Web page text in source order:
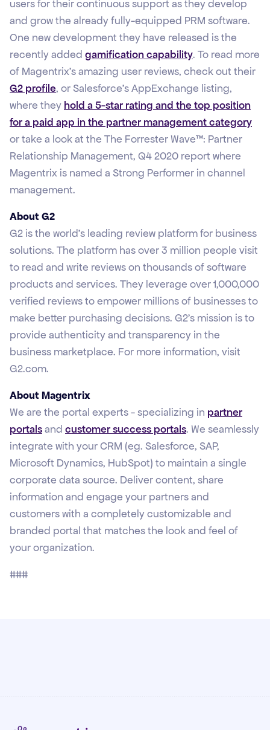
users for their continuous support as they develop
and grow the already fully-equipped PRM software.
One new development they have released is the
recently added gamification capability. To read more
of Magentrix’s amazing user reviews, check out their
G2 profile, or Salesforce’s AppExchange listing,
where they hold a 5-star rating and the top position
for a paid app in the partner management category
or take a look at the The Forrester Wave™: Partner
Relationship Management, Q4 2020 report where
Magentrix is named a Strong Performer in channel
management.
About G2
G2 is the world’s leading review platform for business
solutions. The platform has over 3 million people visit
to read and write reviews on thousands of software
products and services. They leverage over 1,000,000
verified reviews to empower millions of businesses to
make better purchasing decisions. G2’s mission is to
provide authenticity and transparency in the
business marketplace. For more information, visit
G2.com.
About Magentrix
We are the portal experts - specializing in partner
portalsand customer success portals. We seamlessly
integrate with your CRM (eg. Salesforce, SAP,
Microsoft Dynamics, HubSpot) to maintain a single
corporate data source. Deliver content, share
information and engage your partners and
customers with a completely customizable and
branded portal that matches the look and feel of
your organization.
###